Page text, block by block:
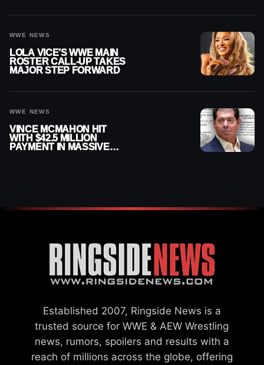
WWE NEWS
LOLA VICE’S WWE MAIN
ROSTER CALL-UP TAKES
MAJOR STEP FORWARD
WWE NEWS
VINCE MCMAHON HIT
WITH $42.5 MILLION
PAYMENT IN MASSIVE
Established 2007, Ringside News is a
trusted source for WWE & AEW Wrestling
news, rumors, spoilers and results with a
reach of millions across the globe, offering